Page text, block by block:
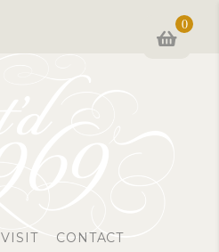
0
VISIT CONTACT